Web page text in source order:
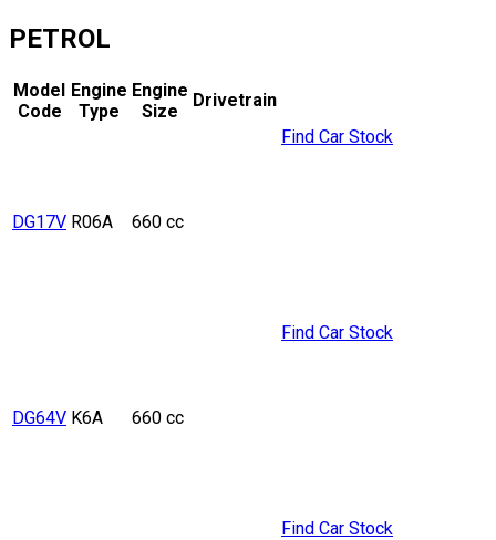
PETROL
Model
Code
Engine
Type
Engine
Size
Drivetrain
DG17V R06A 660 cc
Find Car Stock
DG64V K6A 660 cc
Find Car Stock
Find Car Stock